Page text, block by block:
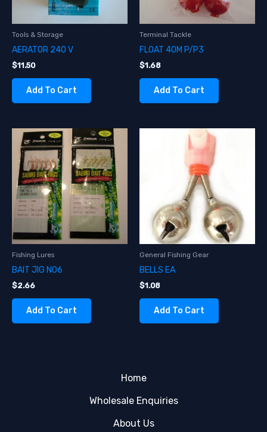
Tools & Storage
AERATOR 240 V
$11.50
Add To Cart
Terminal Tackle
FLOAT 40M P/P3
$1.68
Add To Cart
Fishing Lures
BAIT JIG NO6
$2.66
Add To Cart
General Fishing Gear
BELLS EA
$1.08
Add To Cart
Home
Wholesale Enquiries
About Us